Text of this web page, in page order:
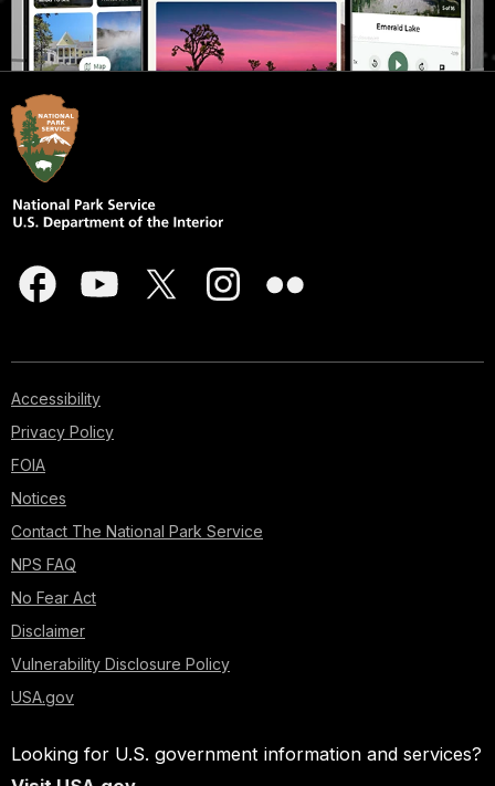
Accessibility
Privacy Policy
FOIA
Notices
Contact The National Park Service
NPS FAQ
No Fear Act
Disclaimer
Vulnerability Disclosure Policy
USA.gov
Looking for U.S. government information and services?